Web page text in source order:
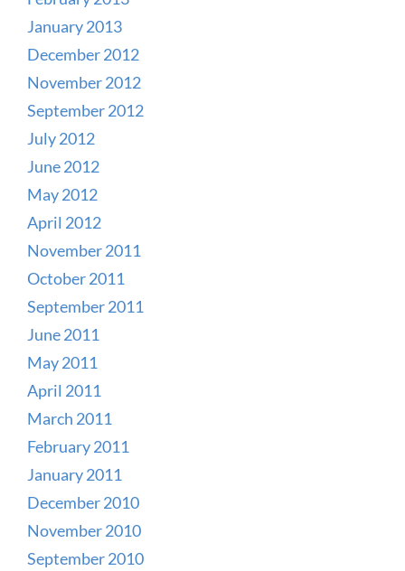
January 2013
December 2012
November 2012
September 2012
July 2012
June 2012
May 2012
April 2012
November 2011
October 2011
September 2011
June 2011
May 2011
April 2011
March 2011
February 2011
January 2011
December 2010
November 2010
September 2010